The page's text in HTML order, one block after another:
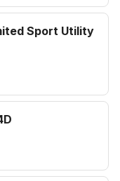
Sport Utility